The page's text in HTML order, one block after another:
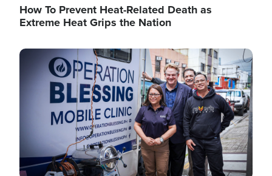
How To Prevent Heat-Related Death as
Extreme Heat Grips the Nation
Image